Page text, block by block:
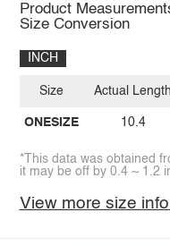
Product
Size Conversion
INCH
Size
ONESIZE
Actual Length
10.4
*This data was obtained
it may be off by 0.4 ~ 1.2
View more size